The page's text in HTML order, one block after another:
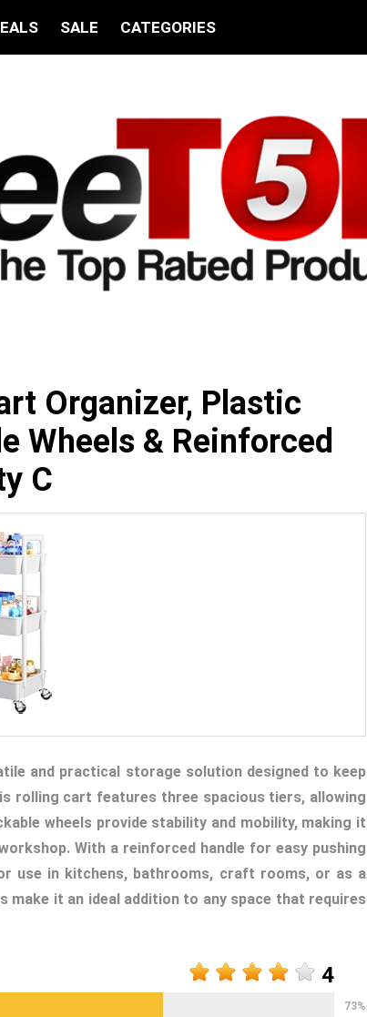
SALE CATEGORIES
Organizer, Plastic
Wheels & Reinforced
C
and practical storage solution designed to keep
rolling cart features three spacious tiers, allowing
wheels provide stability and mobility, making it
With a reinforced handle for easy pushing
use in kitchens, bathrooms, craft rooms, or as a
it an ideal addition to any space that requires
4
73%